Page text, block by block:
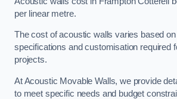
per linear metre.
The cost of acoustic walls varies based on
specifications and customisation required
projects.
At Acoustic Movable Walls, we provide
to meet specific needs and budget